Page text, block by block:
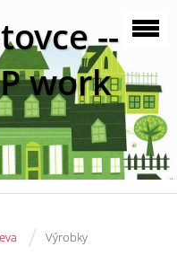
--
work
/ Výrobky